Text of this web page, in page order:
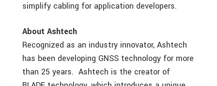
simplify cabling for application developers.
About Ashtech
Recognized as an industry innovator, Ashtech
has been developing GNSS technology for more
than 25 years. Ashtech is the creator of